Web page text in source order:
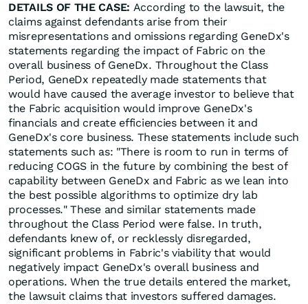
DETAILS OF THE CASE: According to the lawsuit, the
claims against defendants arise from their
misrepresentations and omissions regarding GeneDx's
statements regarding the impact of Fabric on the
overall business of GeneDx. Throughout the Class
Period, GeneDx repeatedly made statements that
would have caused the average investor to believe that
the Fabric acquisition would improve GeneDx's
financials and create efficiencies between it and
GeneDx's core business. These statements include such
statements such as: "There is room to run in terms of
reducing COGS in the future by combining the best of
capability between GeneDx and Fabric as we lean into
the best possible algorithms to optimize dry lab
processes." These and similar statements made
throughout the Class Period were false. In truth,
defendants knew of, or recklessly disregarded,
significant problems in Fabric's viability that would
negatively impact GeneDx's overall business and
operations. When the true details entered the market,
the lawsuit claims that investors suffered damages.